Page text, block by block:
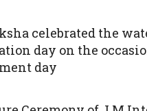
celebrated the
day on the
day